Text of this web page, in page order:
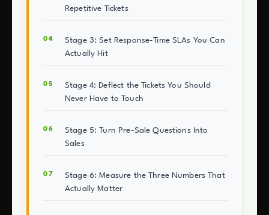
Repetitive Tickets
Stage 3: Set Response-Time SLAs You Can
Actually Hit
Stage 4: Deflect the Tickets You Should
Never Have to Touch
Stage 5: Turn Pre-Sale Questions Into
Sales
Stage 6: Measure the Three Numbers That
Actually Matter